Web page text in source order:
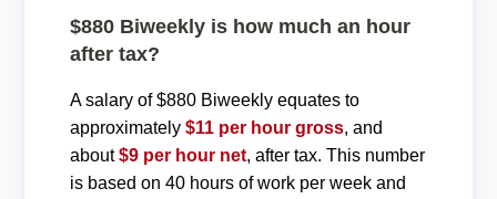
$880 Biweekly is how much an hour
after tax?
A salary of $880 Biweekly equates to
approximately $11 per hour gross, and
about$9 per hour net, after tax. This number
is based on 40 hours of work per week and